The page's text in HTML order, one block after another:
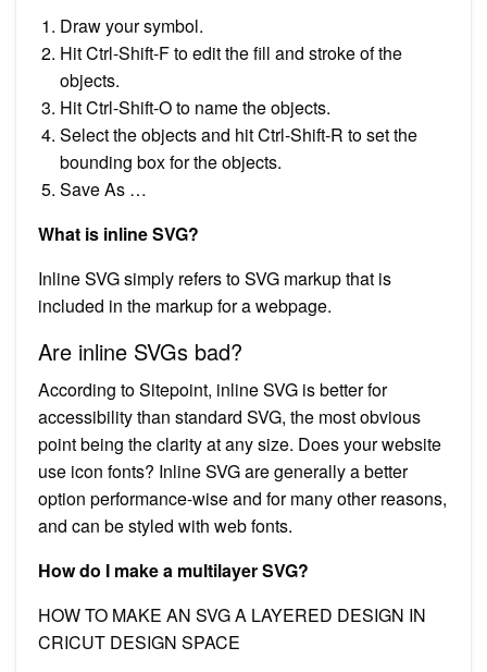
Draw your symbol.
Hit Ctrl-Shift-F to edit the fill and stroke of the
objects.
Hit Ctrl-Shift-O to name the objects.
Select the objects and hit Ctrl-Shift-R to set the
bounding box for the objects.
Save As …
What is inline SVG?
Inline SVG simply refers to SVG markup that is
included in the markup for a webpage.
Are inline SVGs bad?
According to Sitepoint, inline SVG is better for
accessibility than standard SVG, the most obvious
point being the clarity at any size. Does your website
use icon fonts? Inline SVG are generally a better
option performance-wise and for many other reasons,
and can be styled with web fonts.
How do I make a multilayer SVG?
HOW TO MAKE AN SVG A LAYERED DESIGN IN
CRICUT DESIGN SPACE